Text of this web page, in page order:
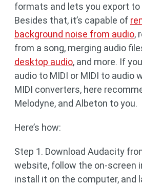
formats and lets you export to
Besides that, it’s capable of
background noise from audio,
from a song, merging audio
desktop audio, and more. If
audio to MIDI or MIDI to audio
MIDI converters, here
Melodyne, and Albeton to you.
Here’s how:
Step 1. Download Audacity
website, follow the on-screen
install it on the computer, and